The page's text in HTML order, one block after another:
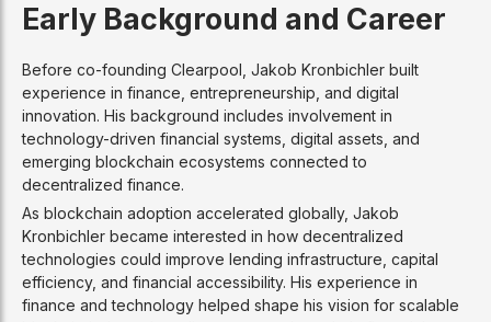
Early Background and Career
Before co-founding Clearpool, Jakob Kronbichler built
experience in finance, entrepreneurship, and digital
innovation. His background includes involvement in
technology-driven financial systems, digital assets, and
emerging blockchain ecosystems connected to
decentralized finance.
As blockchain adoption accelerated globally, Jakob
Kronbichler became interested in how decentralized
technologies could improve lending infrastructure, capital
efficiency, and financial accessibility. His experience in
finance and technology helped shape his vision for scalable